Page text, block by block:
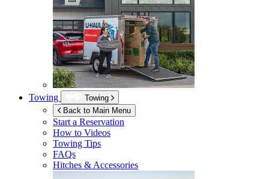
Towing
Towing
Back to Main Menu
Start a Reservation
How to Videos
Towing Tips
FAQs
Hitches & Accessories